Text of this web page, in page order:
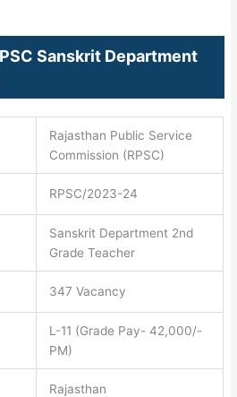
Sanskrit Department
Rajasthan Public Service
Commission (RPSC)
RPSC/2023-24
Sanskrit Department 2nd
Grade Teacher
347 Vacancy
L-11 (Grade Pay- 42,000/-
PM)
Rajasthan